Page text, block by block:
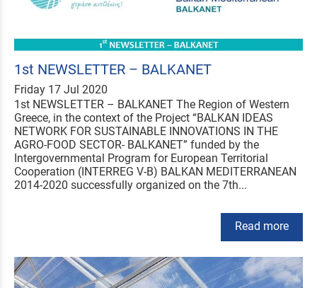
1st NEWSLETTER – BALKANET
Friday 17 Jul 2020
1st NEWSLETTER – BALKANET The Region of Western
Greece, in the context of the Project “BALKAN IDEAS
NETWORK FOR SUSTAINABLE INNOVATIONS IN THE
AGRO-FOOD SECTOR- BALKANET” funded by the
Intergovernmental Program for European Territorial
Cooperation (INTERREG V-B) BALKAN MEDITERRANEAN
2014-2020 successfully organized on the 7th...
Read more